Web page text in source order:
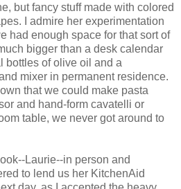
but fancy stuff made with colored
I admire her experimentation
had enough space for that sort of
bigger than a desk calendar
bottles of olive oil and a
mixer in permanent residence.
that we could make pasta
and hand-form cavatelli or
table, we never got around to
Laurie--in person and
to lend us her KitchenAid